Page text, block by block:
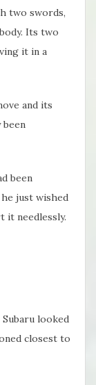
two swords,
Its two
it in a
and its
been
just wished
needlessly.
looked
closest to